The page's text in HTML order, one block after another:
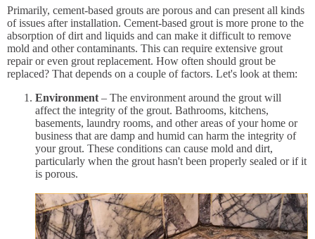
Primarily, cement-based grouts are porous and can present all kinds
of issues after installation. Cement-based grout is more prone to the
absorption of dirt and liquids and can make it difficult to remove
mold and other contaminants. This can require extensive grout
repair or even grout replacement. How often should grout be
replaced? That depends on a couple of factors. Let's look at them:
Environment – The environment around the grout will
affect the integrity of the grout. Bathrooms, kitchens,
basements, laundry rooms, and other areas of your home or
business that are damp and humid can harm the integrity of
your grout. These conditions can cause mold and dirt,
particularly when the grout hasn't been properly sealed or if it
is porous.